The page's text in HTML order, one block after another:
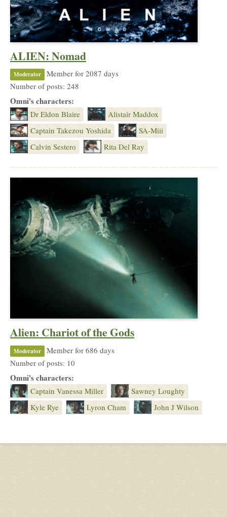
ALIEN: Nomad
Moderator
Member for 2087 days
Number of posts: 248
Omni's characters:
Dr Eldon Blaire
Alistair Maddox
Captain Takezou Yoshida
SA-Miii
Calvin Sestero
Rita Del Ray
Alien: Chariot of the Gods
Moderator Member for 686 days
Number of posts: 10
Omni's characters:
Captain Vanessa Miller
Sawney Loughty
Kyle Rye
Lyron Cham John J Wilson